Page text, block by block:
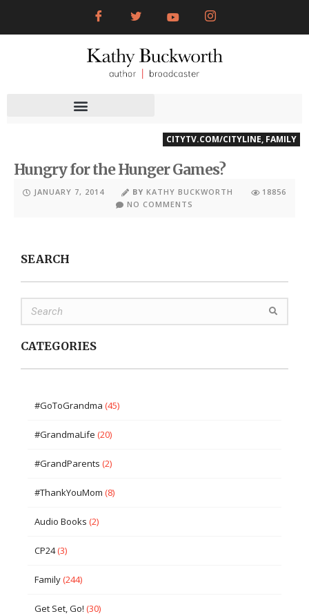
CITYTV.COM/CITYLINE, FAMILY
Hungry for the Hunger Games?
JANUARY 7, 2014 BYKATHY BUCKWORTH
18856
NO COMMENTS
SEARCH
CATEGORIES
#GoToGrandma (45)
#GrandmaLife (20)
#GrandParents (2)
#ThankYouMom (8)
Audio Books (2)
CP24(3)
Family(244)
Get Set, Go! (30)